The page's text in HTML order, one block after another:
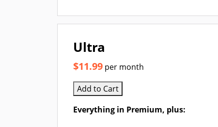
Ultra
$11.99 per month
Add to Cart
Everything in Premium, plus: